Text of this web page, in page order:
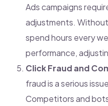
Ads campaigns
adjustments.
spend hours every
performance,
Click Fraud and
fraud is a serious
Competitors and